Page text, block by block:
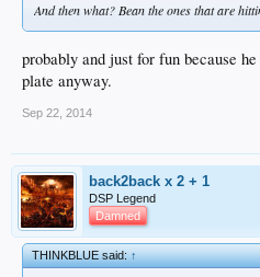
And then what? Bean the ones that are
probably and just for fun because
plate anyway.
Sep 22, 2014
back2back x 2 + 1
DSP Legend
Damned
THINKBLUE said:↑